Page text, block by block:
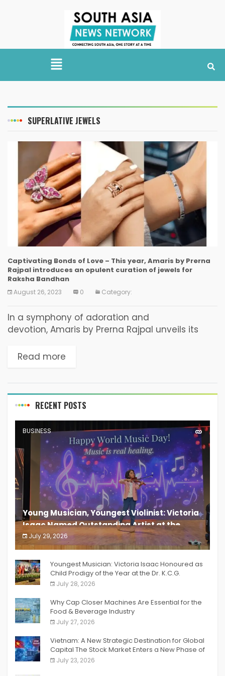
SUPERLATIVE JEWELS
Captivating Bonds of Love – This year, Amaris by Prerna
Rajpal introduces an opulent curation of jewels for
Raksha Bandhan
August 26, 2023 0 Category:
In a symphony of adoration and
devotion, Amaris by Prerna Rajpal unveils its
heartfelt tribute to the invincible bond shared
Read more
RECENT POSTS
BUSINESS
Young Musician, Youngest Violinist: Victoria
Isaac Named Outstanding Artist at the
South India Women Achievers Awards 2026
July 29, 2026
India PR Distribution
Youngest Musician: Victoria Isaac Honoured as
Child Prodigy of the Year at the Dr. K.C.G.
Verghese Excellence Awards 2026
July 28, 2026
Why Cap Closer Machines Are Essential for the
Food & Beverage Industry
July 27, 2026
Vietnam: A New Strategic Destination for Global
Capital The Stock Market Enters a New Phase of
Breakthrough Growth
July 23, 2026